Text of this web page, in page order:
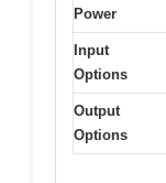
Power
Input
Options
Output
Options